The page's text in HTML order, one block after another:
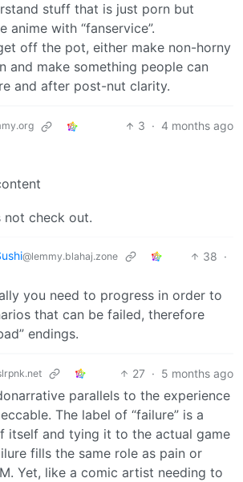
stuff that is just porn but
anime with “fanservice”.
off the pot, either make non-horny
and make something people can
and after post-nut clarity.
3 · 4 months ago
not check out.
@lemmy.blahaj.zone 38 ·
you need to progress in order to
that can be failed, therefore
endings.
27 · 5 months ago
parallels to the experience
The label of “failure” is a
itself and tying it to the actual game
fills the same role as pain or
Yet, like a comic artist needing to